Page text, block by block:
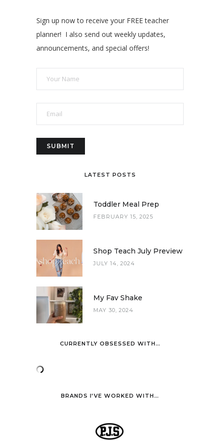
Sign up now to receive your FREE teacher
planner! I also send out weekly updates,
announcements, and special offers!
LATEST POSTS
Toddler Meal Prep
FEBRUARY 15, 2025
Shop Teach July Preview
JULY 14, 2024
My Fav Shake
MAY 30, 2024
CURRENTLY OBSESSED WITH…
BRANDS I’VE WORKED WITH…